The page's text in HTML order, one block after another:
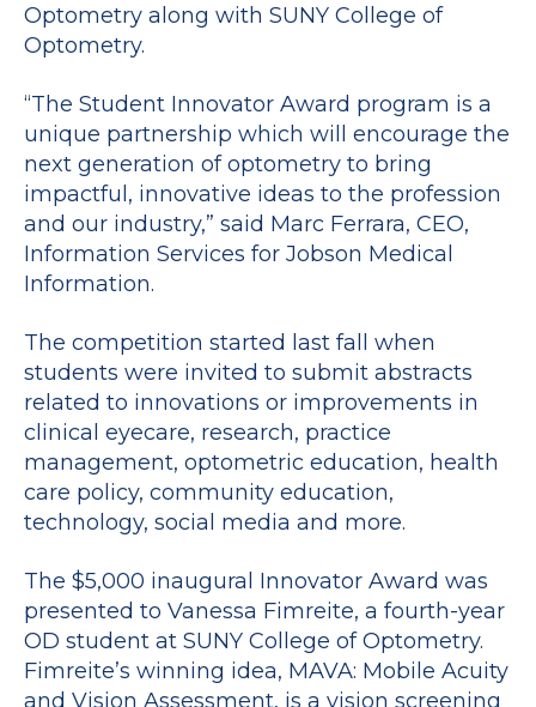
Optometry along with SUNY College of
Optometry.
“The Student Innovator Award program is a
unique partnership which will encourage the
next generation of optometry to bring
impactful, innovative ideas to the profession
and our industry,” said Marc Ferrara, CEO,
Information Services for Jobson Medical
Information.
The competition started last fall when
students were invited to submit abstracts
related to innovations or improvements in
clinical eyecare, research, practice
management, optometric education, health
care policy, community education,
technology, social media and more.
The $5,000 inaugural Innovator Award was
presented to Vanessa Fimreite, a fourth-year
OD student at SUNY College of Optometry.
Fimreite’s winning idea, MAVA: Mobile Acuity
and Vision Assessment, is a vision screening